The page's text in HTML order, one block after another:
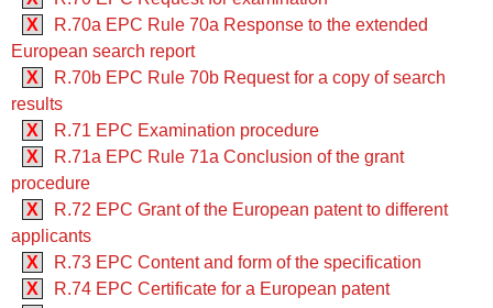
X
R.70a EPC Rule 70a Response to the extended
European search report
X
R.70b EPC Rule 70b Request for a copy of search
results
X
R.71 EPC Examination procedure
X
R.71a EPC Rule 71a Conclusion of the grant
procedure
X
R.72 EPC Grant of the European patent to different
applicants
X
R.73 EPC Content and form of the specification
X
R.74 EPC Certificate for a European patent